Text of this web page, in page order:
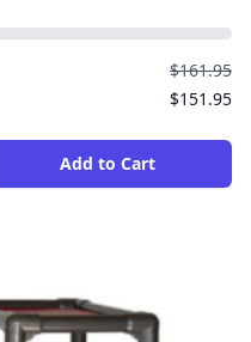
$161.95
$151.95
Add to Cart